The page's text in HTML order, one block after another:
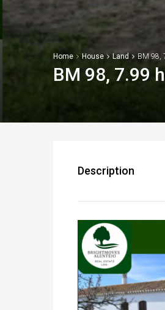
Home House Land BM 98,
BM 98, 7.99
Description